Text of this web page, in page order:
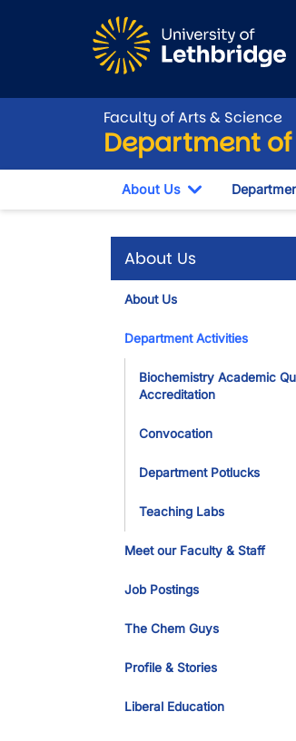
Faculty of Arts & Science
Department
About Us
Toggle
About Us
About Us
Department Activities
Biochemistry Academic
Accreditation
Convocation
Department Potlucks
Teaching Labs
Meet our Faculty & Staff
Job Postings
The Chem Guys
Profile & Stories
Liberal Education